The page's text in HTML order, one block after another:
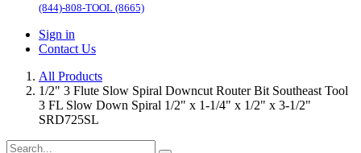
(844)-808-TOOL (8665)
Sign in
Contact Us
All Products
1/2" 3 Flute Slow Spiral Downcut Router Bit Southeast Tool
3 FL Slow Down Spiral 1/2" x 1-1/4" x 1/2" x 3-1/2"
SRD725SL